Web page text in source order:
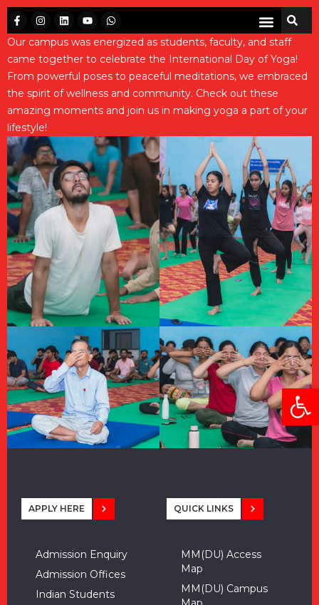
Our campus was energized as students, faculty, and staff
came together to celebrate the International Day of Yoga!
From powerful poses to peaceful meditations, we embraced
the spirit of wellness and community. Check out these
amazing moments and join us in making yoga a part of your
lifestyle!
APPLY HERE
Admission Enquiry
Admission Offices
Indian Students
QUICK LINKS
MM(DU) Access
Map
MM(DU) Campus